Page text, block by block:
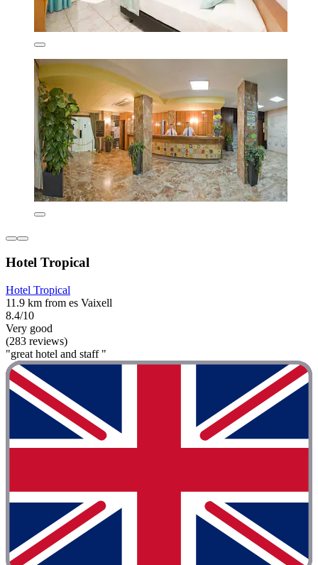
Hotel Tropical
Hotel Tropical
11.9 km from es Vaixell
8.4/10
Very good
(283 reviews)
"great hotel and staff "